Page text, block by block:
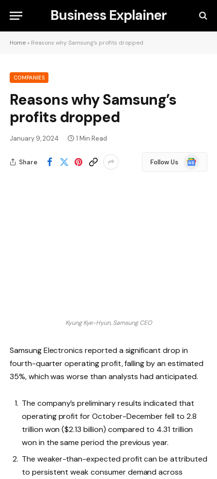
Business Explainer
Home » Reasons why Samsung’s profits dropped
COMPANIES
Reasons why Samsung’s
profits dropped
January 9, 2024 1 Min Read
Share Follow Us
Google
News
Kyung Kye-Hyun, Samsung CEO
Samsung Electronics reported a significant drop in
fourth-quarter operating profit, falling by an estimated
35%, which was worse than analysts had anticipated.
The company’s preliminary results indicated that
operating profit for October-December fell to 2.8
trillion won ($2.13 billion) compared to 4.31 trillion
won in the same period the previous year.
The weaker-than-expected profit can be attributed
to persistent weak consumer demand across